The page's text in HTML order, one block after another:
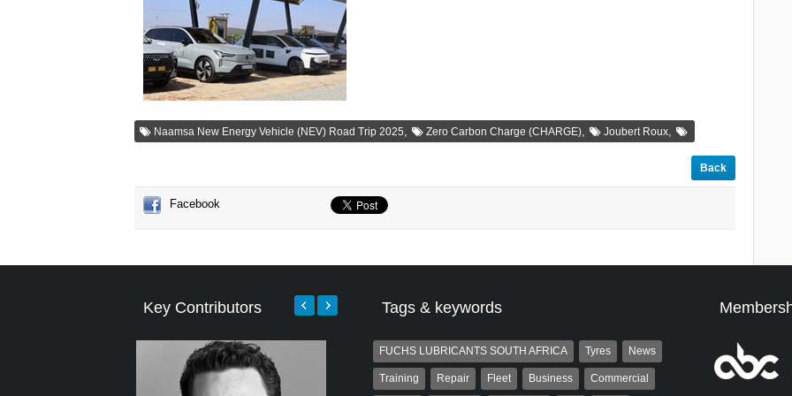
Naamsa New Energy Vehicle (NEV) Road Trip 2025, Zero Carbon Charge (CHARGE), Joubert Roux,
Back
Facebook
Key Contributors Tags & keywords
FUCHS LUBRICANTS SOUTH AFRICA Tyres News
Training Repair Fleet Business Commercial